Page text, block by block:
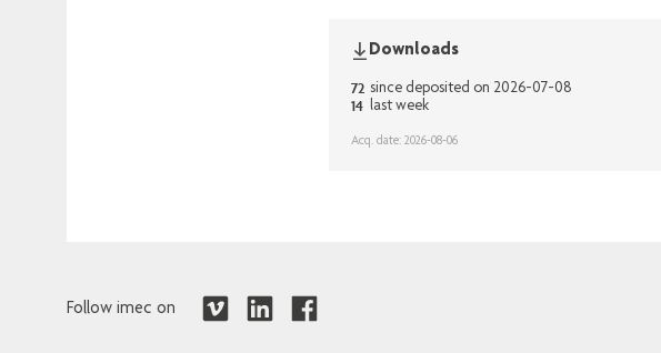
Downloads
72 since deposited on 2026-07-08
14 last week
Acq. date: 2026-08-06
Follow imec on